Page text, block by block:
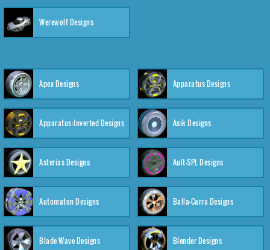
Werewolf Designs
Apex Designs Apparatus Designs
Apparatus:Inverted Designs Asik Designs
Asterias Designs Ault-SPL Designs
Automaton Designs Balla-Carra Designs
Blade Wave Designs Blender Designs